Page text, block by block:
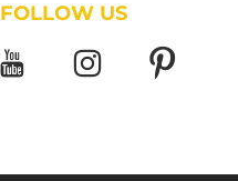
FOLLOW US